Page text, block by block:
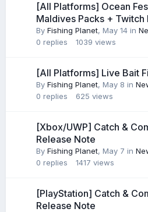
[All Platforms] Ocean
Maldives Packs + Twitch
By Fishing Planet, May 14 in
0 replies 1039 views
[All Platforms] Live Bait
By Fishing Planet, May 8 in
0 replies 625 views
[Xbox/UWP] Catch &
Release Note
By Fishing Planet, May 7 in
0 replies 1417 views
[PlayStation] Catch &
Release Note